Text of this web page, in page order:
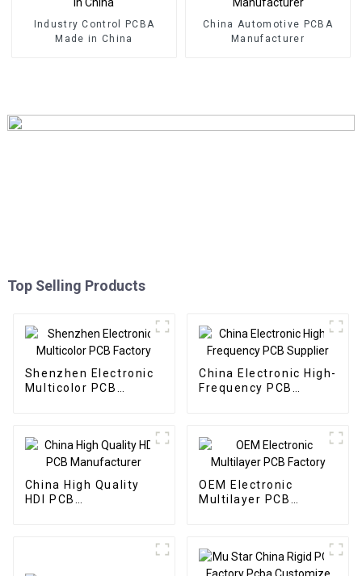
Industry Control PCBA
Made in China
China Automotive PCBA
Manufacturer
Top Selling Products
Shenzhen Electronic
Multicolor PCB
China Electronic High-
Frequency PCB
China High Quality
HDI PCB
OEM Electronic
Multilayer PCB